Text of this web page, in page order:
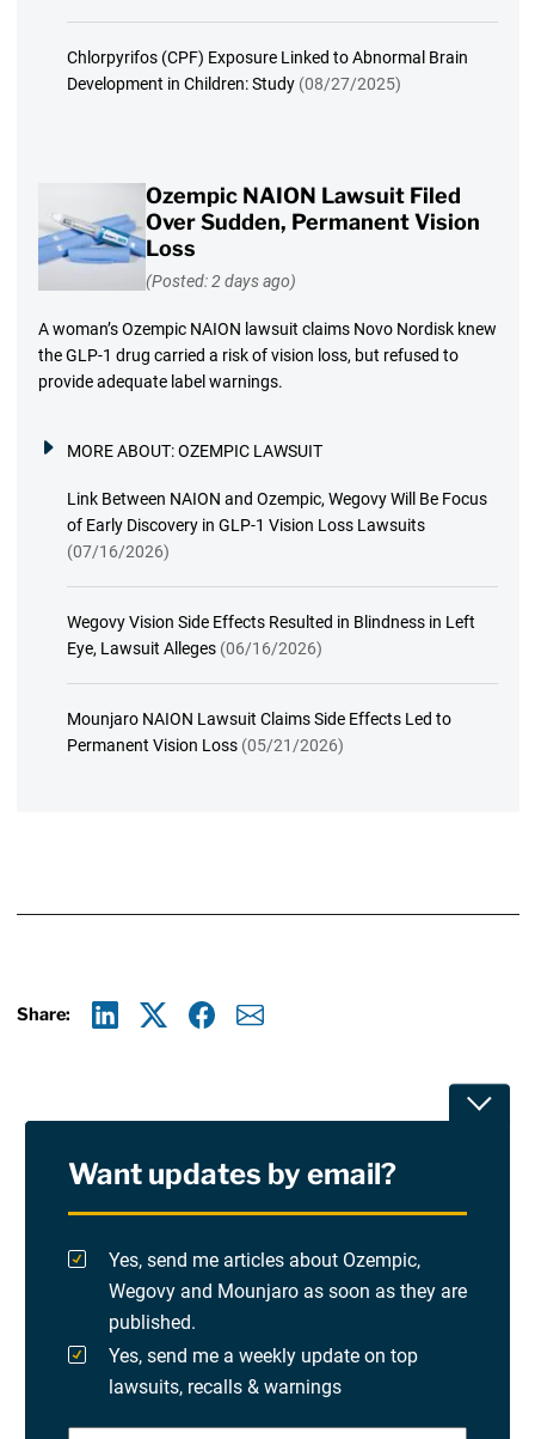
Chlorpyrifos (CPF) Exposure Linked to Abnormal Brain
Development in Children: Study (08/27/2025)
Ozempic NAION Lawsuit Filed
Over Sudden, Permanent Vision
Loss
(Posted: 2 days ago)
A woman’s Ozempic NAION lawsuit claims Novo Nordisk knew
the GLP-1 drug carried a risk of vision loss, but refused to
provide adequate label warnings.
MORE ABOUT:OZEMPIC LAWSUIT
Link Between NAION and Ozempic, Wegovy Will Be Focus
of Early Discovery in GLP-1 Vision Loss Lawsuits
(07/16/2026)
Wegovy Vision Side Effects Resulted in Blindness in Left
Eye, Lawsuit Alleges (06/16/2026)
Mounjaro NAION Lawsuit Claims Side Effects Led to
Permanent Vision Loss (05/21/2026)
Share:
Terms Of Use and Disclaimers
Want updates by email?
Yes, send me articles about Ozempic,
Wegovy and Mounjaro as soon as they are
published.
Yes, send me a weekly update on top
lawsuits, recalls & warnings
Please check at least one option.